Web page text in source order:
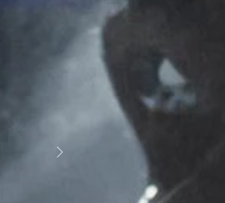
“Our martial arts school has been dealing with
over 20 years. Fantastic customer service,
products and competitive prices.
recommended by Martial Art World!”
JASON BONTHUYS